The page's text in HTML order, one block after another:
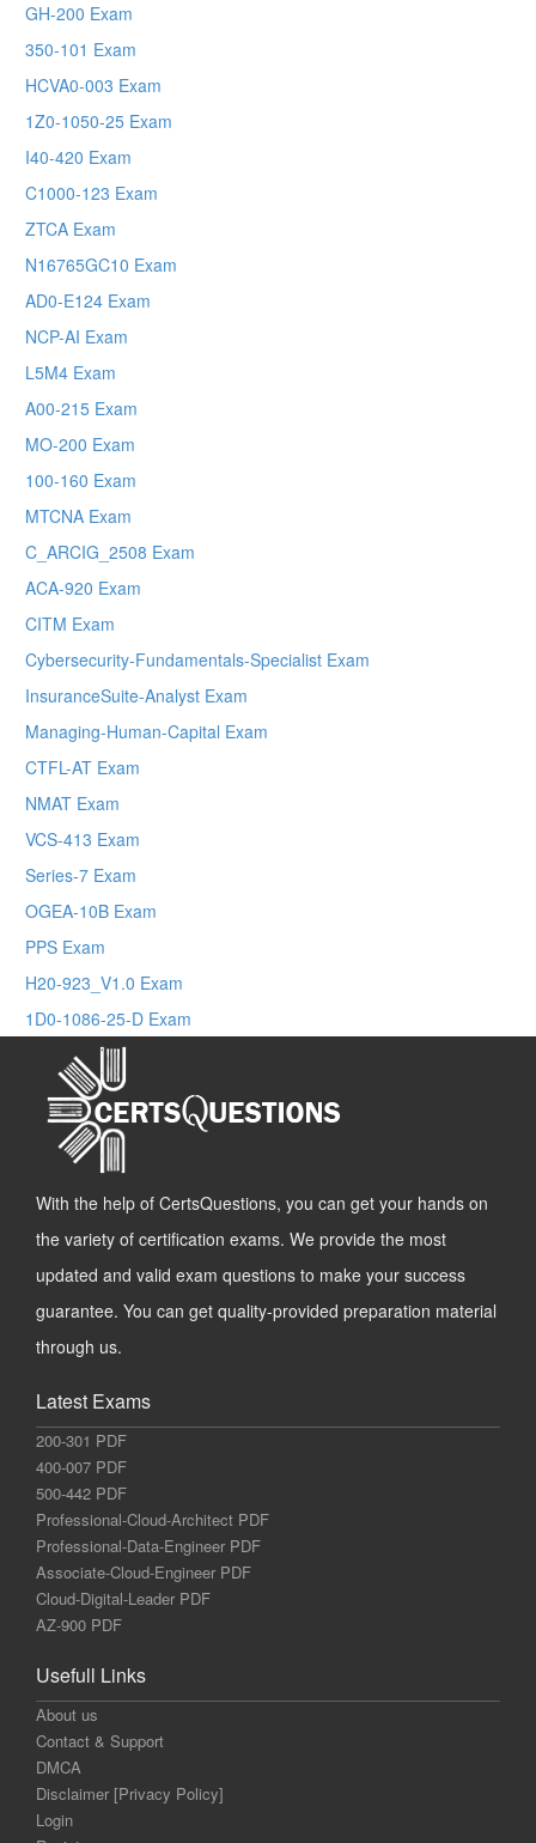
GH-200 Exam
350-101 Exam
HCVA0-003 Exam
1Z0-1050-25 Exam
I40-420 Exam
C1000-123 Exam
ZTCA Exam
N16765GC10 Exam
AD0-E124 Exam
NCP-AI Exam
L5M4 Exam
A00-215 Exam
MO-200 Exam
100-160 Exam
MTCNA Exam
C_ARCIG_2508 Exam
ACA-920 Exam
CITM Exam
Cybersecurity-Fundamentals-Specialist Exam
InsuranceSuite-Analyst Exam
Managing-Human-Capital Exam
CTFL-AT Exam
NMAT Exam
VCS-413 Exam
Series-7 Exam
OGEA-10B Exam
PPS Exam
H20-923_V1.0 Exam
1D0-1086-25-D Exam
With the help of CertsQuestions, you can get your hands on
the variety of certification exams. We provide the most
updated and valid exam questions to make your success
guarantee. You can get quality-provided preparation material
through us.
Latest Exams
200-301 PDF
400-007 PDF
500-442 PDF
Professional-Cloud-Architect PDF
Professional-Data-Engineer PDF
Associate-Cloud-Engineer PDF
Cloud-Digital-Leader PDF
AZ-900 PDF
Usefull Links
About us
Contact & Support
DMCA
Disclaimer [Privacy Policy]
Login